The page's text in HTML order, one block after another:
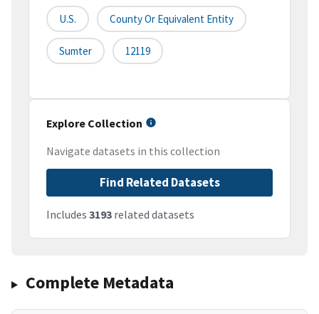
U.S. County Or Equivalent Entity
Sumter 12119
Explore Collection
Navigate datasets in this collection
Find Related Datasets
Includes 3193 related datasets
Complete Metadata